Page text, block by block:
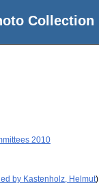
Collection
2010
by Kastenholz, Helmut)